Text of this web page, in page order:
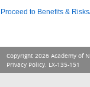
Proceed to Benefits &
Copyright 2026 Academy of
Privacy Policy. LX-135-151